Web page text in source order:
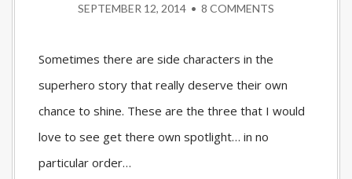
SEPTEMBER 12, 2014 • 8 COMMENTS
Sometimes there are side characters in the
superhero story that really deserve their own
chance to shine. These are the three that I would
love to see get there own spotlight… in no
particular order…